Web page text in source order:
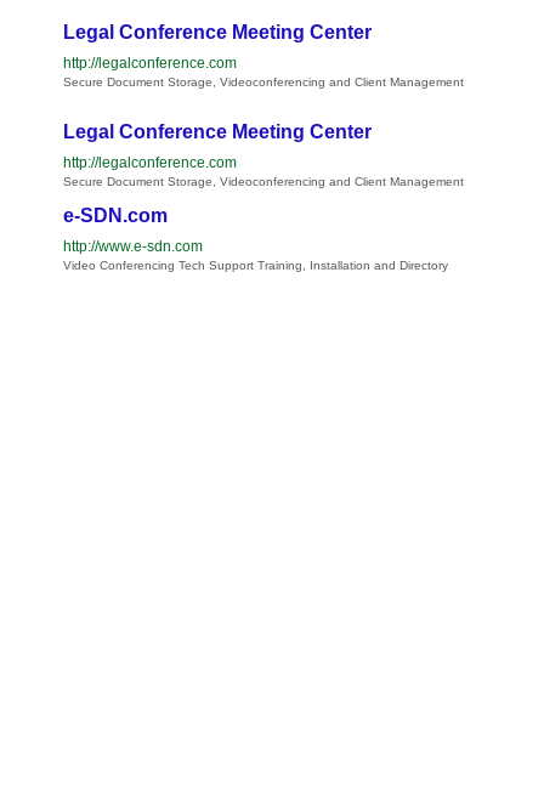
Legal Conference Meeting Center
http://legalconference.com
Secure Document Storage, Videoconferencing and Client Management
Legal Conference Meeting Center
http://legalconference.com
Secure Document Storage, Videoconferencing and Client Management
e-SDN.com
http://www.e-sdn.com
Video Conferencing Tech Support Training, Installation and Directory